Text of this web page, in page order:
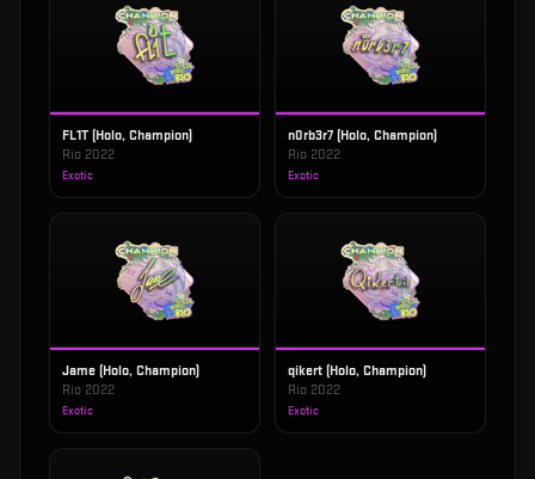
FL1T (Holo, Champion)
Rio 2022
Exotic
n0rb3r7 (Holo, Champion)
Rio 2022
Exotic
Jame (Holo, Champion)
Rio 2022
Exotic
qikert (Holo, Champion)
Rio 2022
Exotic